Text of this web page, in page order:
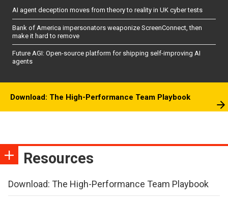
AI agent deception moves from theory to reality in UK cyber tests
Bank of America impersonators weaponize ScreenConnect, then
make it hard to remove
Future AGI: Open-source platform for shipping self-improving AI
agents
Download: The High-Performance Team Playbook
Resources
Download: The High-Performance Team Playbook